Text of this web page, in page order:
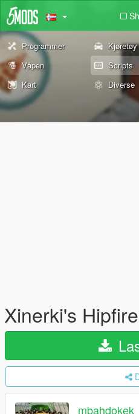
Programmer Kjøretøy
Våpen
Scripts
Kart
Diverse
Xinerki's Hipfire
mbahdokek